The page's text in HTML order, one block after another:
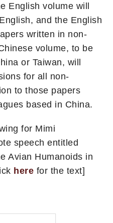
English volume will
and the English
written in non-
volume, to be
or Taiwan, will
for all non-
to those papers
based in China.
for Mimi
speech entitled
Avian Humanoids in
here for the text]